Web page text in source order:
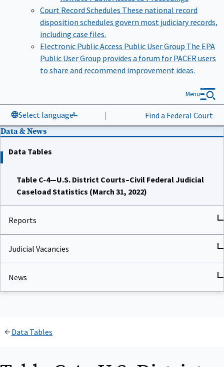
Court Record Schedules These national record
disposition schedules govern most judiciary records,
including case files.
Electronic Public Access Public User Group The EPA
Public User Group provides a forum for PACER users
to share and recommend improvement ideas.
Select language | Find a Federal Court
Menu
Data & News
Data Tables
Table C-4—U.S. District Courts–Civil Federal Judicial
Caseload Statistics (March 31, 2022)
Reports
Judicial Vacancies
News
Data Tables